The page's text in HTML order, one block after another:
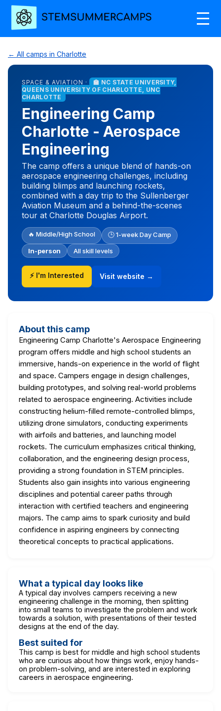
← All camps in Charlotte
SPACE & AVIATION ·
🏫 NC STATE UNIVERSITY,
QUEENS UNIVERSITY OF CHARLOTTE, UNC
CHARLOTTE
Engineering Camp
Charlotte - Aerospace
Engineering
The camp offers a unique blend of hands-on
aerospace engineering challenges, including
building blimps and launching rockets,
combined with a day trip to the Sullenberger
Aviation Museum and a behind-the-scenes
tour at Charlotte Douglas Airport.
🔥 Middle/High School 🕒 1-week Day Camp
In-person All skill levels
⚡ I'm Interested Visit website →
About this camp
Engineering Camp Charlotte's Aerospace Engineering
program offers middle and high school students an
immersive, hands-on experience in the world of flight
and space. Campers engage in design challenges,
building prototypes, and solving real-world problems
related to aerospace engineering. Activities include
constructing helium-filled remote-controlled blimps,
utilizing drone simulators, conducting experiments
with airfoils and batteries, and launching model
rockets. The curriculum emphasizes critical thinking,
collaboration, and the engineering design process,
providing a strong foundation in STEM principles.
Students also gain insights into various engineering
disciplines and potential career paths through
interaction with certified teachers and engineering
majors. The camp aims to spark curiosity and build
confidence in aspiring engineers by connecting
theoretical concepts to practical applications.
What a typical day looks like
A typical day involves campers receiving a new
engineering challenge in the morning, then splitting
into small teams to investigate the problem and work
towards a solution, with presentations of their tested
designs at the end of the day.
Best suited for
This camp is best for middle and high school students
who are curious about how things work, enjoy hands-
on problem-solving, and are interested in exploring
careers in aerospace engineering.